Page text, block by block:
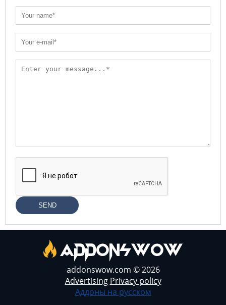
SEND
addonswow.com © 2026
Advertising Privacy policy
Аддоны на русском